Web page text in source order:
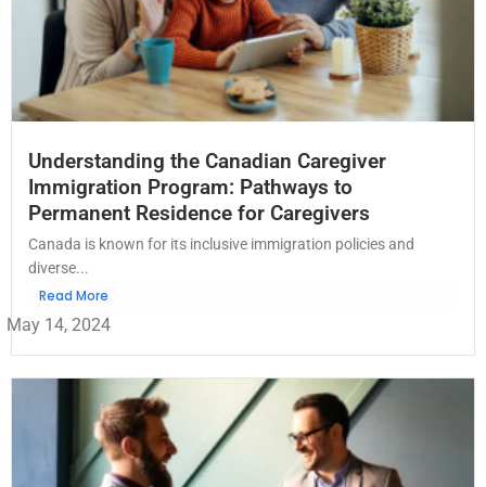
Understanding the Canadian Caregiver
Immigration Program: Pathways to
Permanent Residence for Caregivers
Canada is known for its inclusive immigration policies and
diverse...
Read More
May 14, 2024